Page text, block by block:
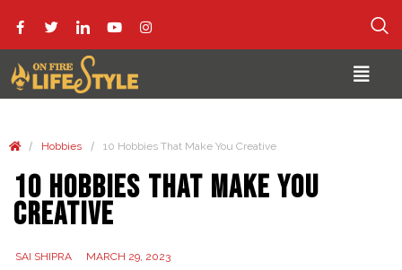
/ Hobbies / 10 Hobbies That Make You Creative
10 Hobbies That Make You
Creative
SAI SHIPRA MARCH 29, 2023